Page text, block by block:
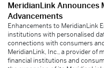
MeridianLink Announces
Advancements
Enhancements to MeridianLink
institutions with personalised
connections with consumers
MeridianLink, Inc., a provider of
financial institutions and